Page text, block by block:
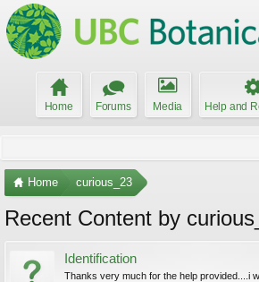
Home Forums Media Help and
Home curious_23
Recent Content by
Identification
Thanks very much for the help provided....i